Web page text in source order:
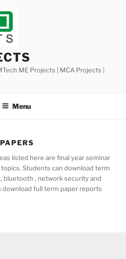
ME Projects | MCA Projects |
Menu
listed here are final year seminar
Students can download term
bluetooth , network security and
full term paper reports